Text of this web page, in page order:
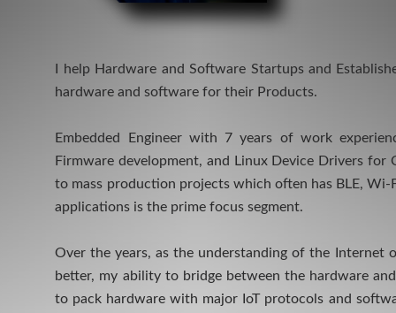
I help Hardware and Software Startups and
hardware and software for their Products.
Embedded Engineer with 7 years of work
Firmware development, and Linux Device Drivers for
to mass production projects which often has BLE, Wi-
applications is the prime focus segment.
Over the years, as the understanding of the Internet
better, my ability to bridge between the hardware
to pack hardware with major IoT protocols and